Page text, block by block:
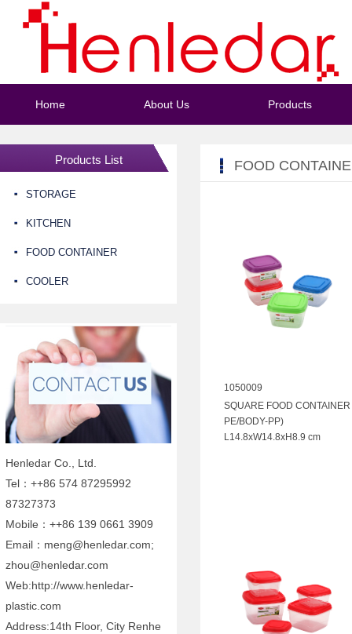
Home About Us Products
Products List
STORAGE
KITCHEN
FOOD CONTAINER
COOLER
Henledar Co., Ltd.
Tel：++86 574 87295992
87327373
Mobile：++86 139 0661 3909
Email：meng@henledar.com;
zhou@henledar.com
Web:http://www.henledar-
plastic.com
Address:14th Floor, City Renhe
FOOD
1050009
SQUARE FOOD
PE/BODY-PP)
L14.8xW14.8xH8.9 cm